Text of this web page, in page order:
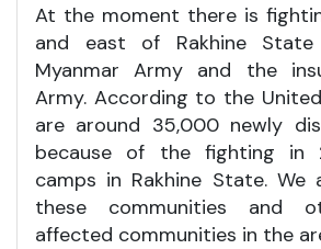
At the moment there is
and east of Rakhine
Myanmar Army and the
Army. According to the
are around 35,000 newly
because of the fighting in
camps in Rakhine State. We
these communities and
affected communities in the